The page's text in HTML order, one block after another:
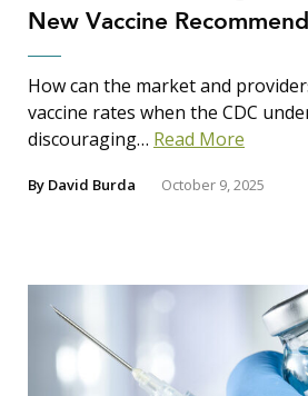
New Vaccine
How can the market and
vaccine rates when the CDC
discouraging… Read More
By David Burda October 9, 2025